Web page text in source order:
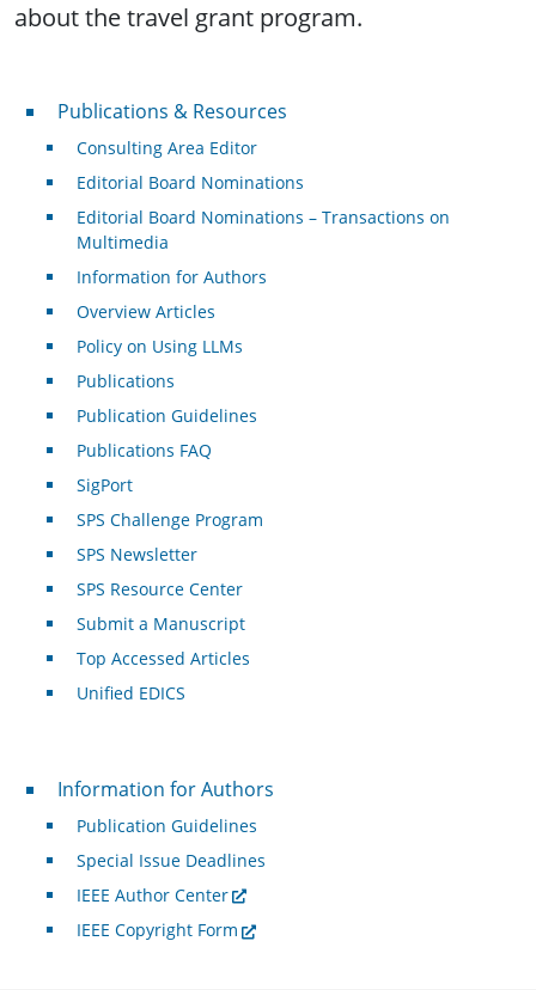
about the travel grant program.
Publications & Resources
Publications & Resources
Consulting Area Editor
Editorial Board Nominations
Editorial Board Nominations – Transactions on
Multimedia
Information for Authors
Overview Articles
Policy on Using LLMs
Publications
Publication Guidelines
Publications FAQ
SigPort
SPS Challenge Program
SPS Newsletter
SPS Resource Center
Submit a Manuscript
Top Accessed Articles
Unified EDICS
For Authors
Information for Authors
Publication Guidelines
Special Issue Deadlines
IEEE Author Center
IEEE Copyright Form